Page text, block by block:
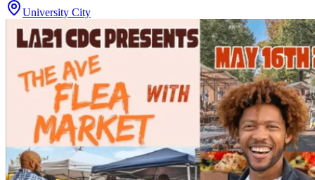
University City